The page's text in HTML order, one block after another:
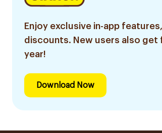
Enjoy exclusive in-app
discounts. New users also
year!
Download Now